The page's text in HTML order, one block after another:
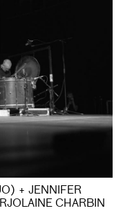
+ JENNIFER
CHARBIN